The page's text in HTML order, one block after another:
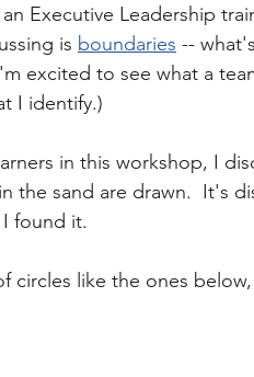
Executive Leadership
is boundaries --
excited to see what a
I identify.)
in this workshop, I
the sand are drawn.  It's
found it.
circles like the ones